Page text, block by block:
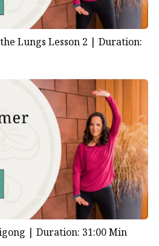
Lungs Lesson 2 | Duration:
| Duration: 31:00 Min